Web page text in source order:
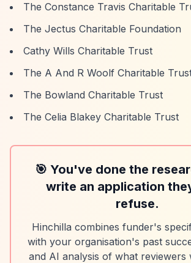
The Constance Travis Charitable
The Jectus Charitable Foundation
Cathy Wills Charitable Trust
The A And R Woolf Charitable
The Bowland Charitable Trust
The Celia Blakey Charitable Trust
🎯 You've done the
write an application
refuse.
Hinchilla combines funder's
with your organisation's past
and AI analysis of what reviewers